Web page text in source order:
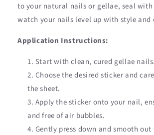
to your natural nails or gellae, seal
watch your nails level up with style and
Application Instructions:
Start with clean, cured gellae nails.
Choose the desired sticker and
the sheet.
Apply the sticker onto your nail,
and free of air bubbles.
Gently press down and smooth